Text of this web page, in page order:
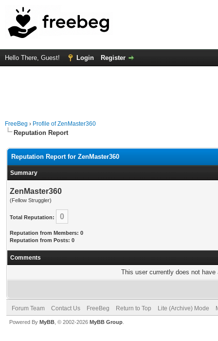
Hello There, Guest! Login Register
FreeBeg › Profile of ZenMaster360
Reputation Report
Reputation Report for ZenMaster360
Summary
ZenMaster360
(Fellow Struggler)
Total Reputation: 0
Reputation from Members: 0
Reputation from Posts: 0
Comments
This user currently does not
Forum Team Contact Us FreeBeg Return to Top Lite (Archive) Mode
Powered By MyBB , © 2002-2026 MyBB Group